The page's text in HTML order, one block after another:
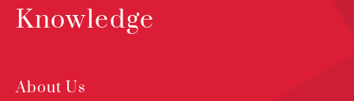
Knowledge
About Us